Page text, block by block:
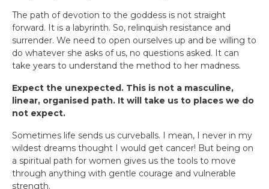
The path of devotion to the goddess is not straight
forward. It is a labyrinth. So, relinquish resistance and
surrender. We need to open ourselves up and be willing to
do whatever she asks of us, no questions asked. It can
take years to understand the method to her madness.
Expect the unexpected. This is not a masculine,
linear, organised path. It will take us to places we do
not expect.
Sometimes life sends us curveballs. I mean, I never in my
wildest dreams thought I would get cancer! But being on
a spiritual path for women gives us the tools to move
through anything with gentle courage and vulnerable
strength.